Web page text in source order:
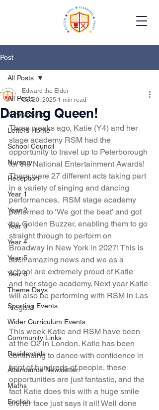
Post
All Posts
Newsletters
Letters Home
School Council
Nursery
Reception
Year 1
Year 2
Year 3
Year 4
Year 5
Year 6
Theme Days
Sporting Events
Wider Curriculum Events
Community Links
Residentials
Attendance Newsletter
Maths
English
All Posts
Dancing Queen!
Edward the Elder
Oct 20, 2025 1 min read
Three weeks ago, Katie (Y4) and her
stage academy RSM had the
opportunity to travel up to Peterborough
for the National Entertainment Awards!
There were 27 different acts taking part
in a variety of singing and dancing
performances.  RSM stage academy
performed to ‘We got the beat’ and got
the Golden Buzzer, enabling them to go
straight through to perform on
Broadway in New York in 2027! This is
such amazing news and we as a
school are extremely proud of Katie
and her stage academy. Next year Katie
will also be performing with RSM in Las
Vegas!
This week Katie and RSM have been
at the O2 in London. Katie has been
continuing to dance with confidence in
front of hundreds of people, these
opportunities are just fantastic, and the
fact Katie does this with a huge smile
on her face just says it all! Well done